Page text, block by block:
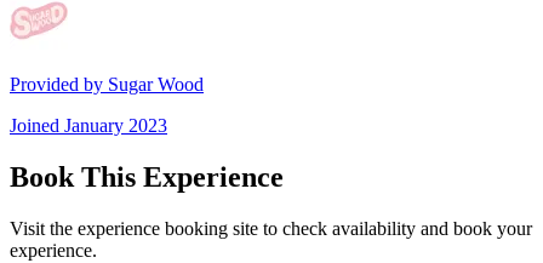
Provided by Sugar Wood
Joined January 2023
Book This Experience
Visit the experience booking site to check availability and book your
experience.